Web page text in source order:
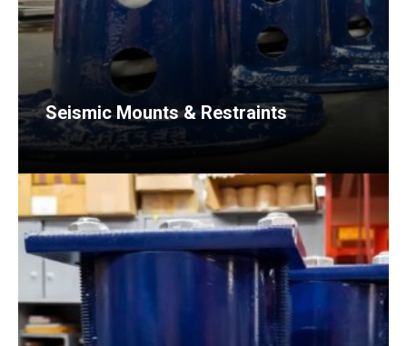
Seismic Mounts & Restraints